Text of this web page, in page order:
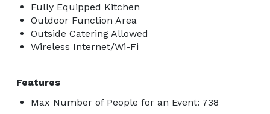
Fully Equipped Kitchen
Outdoor Function Area
Outside Catering Allowed
Wireless Internet/Wi-Fi
Features
Max Number of People for an Event: 738